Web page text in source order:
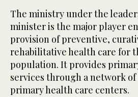
The ministry under the
minister is the major player
provision of preventive,
rehabilitative health care for
population. It provides
services through a network
primary health care centers.